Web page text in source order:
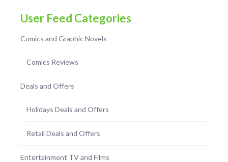
User Feed Categories
Comics and Graphic Novels
Comics Reviews
Deals and Offers
Holidays Deals and Offers
Retail Deals and Offers
Entertainment TV and Films